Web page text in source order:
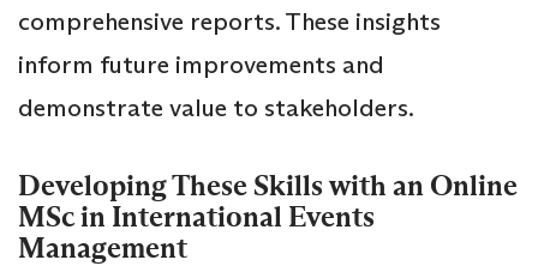
comprehensive reports. These insights
inform future improvements and
demonstrate value to stakeholders.
Developing These Skills with an Online
MSc in International Events
Management